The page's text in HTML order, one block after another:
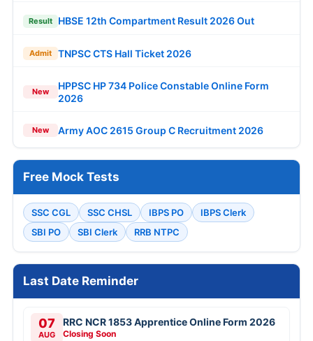
Result HBSE 12th Compartment Result 2026 Out
Admit TNPSC CTS Hall Ticket 2026
New
HPPSC HP 734 Police Constable Online Form
2026
New Army AOC 2615 Group C Recruitment 2026
Free Mock Tests
SSC CGL SSC CHSL IBPS PO
IBPS Clerk
SBI PO
SBI Clerk RRB NTPC
Last Date Reminder
07
AUG
RRC NCR 1853 Apprentice Online Form 2026
Closing Soon